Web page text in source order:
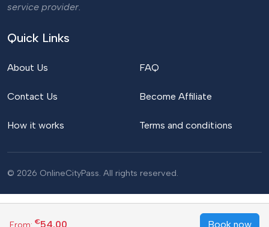
From: €54.00 Book now
service provider.
Quick Links
About Us
Contact Us
How it works
FAQ
Become Affiliate
Terms and conditions
© 2026 OnlineCityPass. All rights reserved.